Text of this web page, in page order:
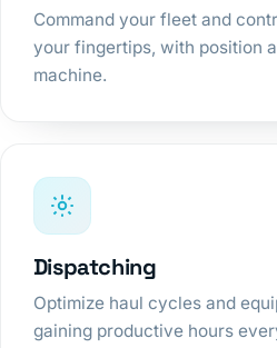
Command your fleet and
your fingertips, with position
machine.
Dispatching
Optimize haul cycles and
gaining productive hours